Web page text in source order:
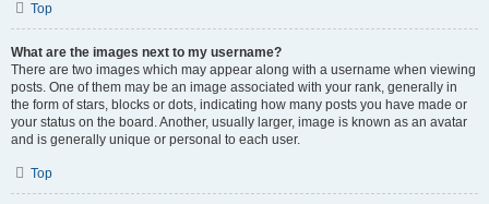
Top
What are the images next to my username?
There are two images which may appear along with a username when viewing
posts. One of them may be an image associated with your rank, generally in
the form of stars, blocks or dots, indicating how many posts you have made or
your status on the board. Another, usually larger, image is known as an avatar
and is generally unique or personal to each user.
Top